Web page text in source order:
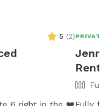
5 (2)PRIVATE
Rent